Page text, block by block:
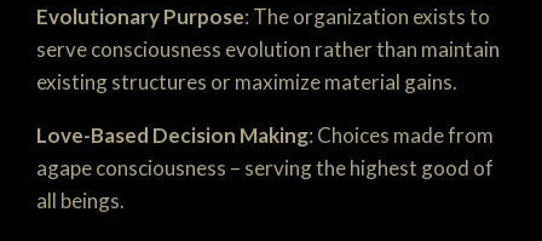
Evolutionary Purpose: The organization exists to
serve consciousness evolution rather than maintain
existing structures or maximize material gains.
Love-Based Decision Making: Choices made from
agape consciousness – serving the highest good of
all beings.